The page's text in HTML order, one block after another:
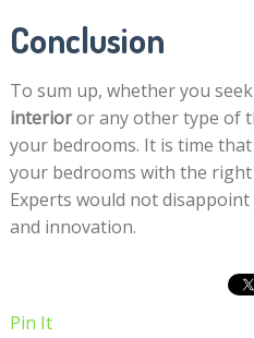
Conclusion
To sum up, whether you seek
interioror any other type of
your bedrooms. It is time
your bedrooms with the
Experts would not
and innovation.
Pin It